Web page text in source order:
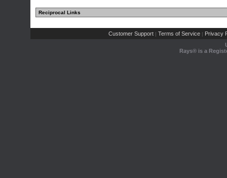
Reciprocal Links
Customer Support | Terms of Service | Privacy
Rays® is a